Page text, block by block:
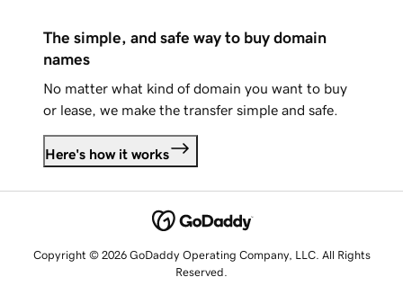
The simple, and safe way to buy domain
names
No matter what kind of domain you want to buy
or lease, we make the transfer simple and safe.
Here's how it works
Copyright © 2026 GoDaddy Operating Company, LLC. All Rights
Reserved.